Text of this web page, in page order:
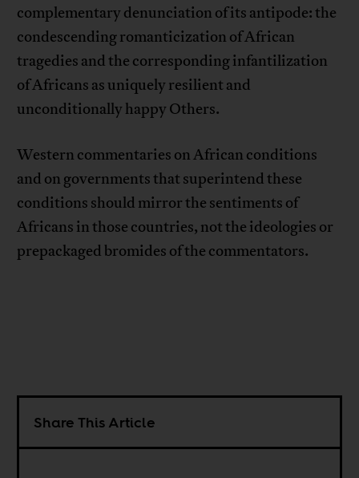
complementary denunciation of its antipode: the
condescending romanticization of African
tragedies and the corresponding infantilization
of Africans as uniquely resilient and
unconditionally happy Others.
Western commentaries on African conditions
and on governments that superintend these
conditions should mirror the sentiments of
Africans in those countries, not the ideologies or
prepackaged bromides of the commentators.
Share This Article